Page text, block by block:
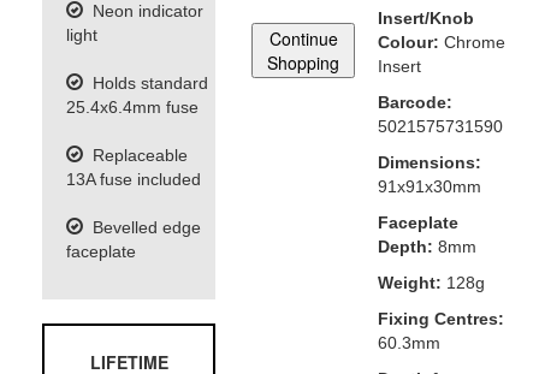
Neon indicator
light
Holds standard
25.4x6.4mm fuse
Replaceable
13A fuse included
Bevelled edge
faceplate
LIFETIME
Continue
Shopping
Insert/Knob
Colour: Chrome
Insert
Barcode:
5021575731590
Dimensions:
91x91x30mm
Faceplate
Depth: 8mm
Weight: 128g
Fixing Centres:
60.3mm